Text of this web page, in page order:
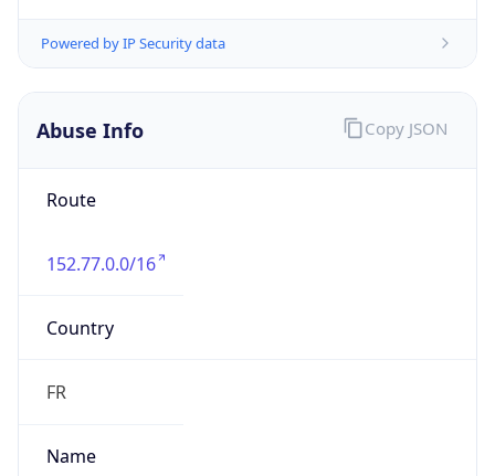
Powered by IP Security data
Abuse Info
Route
152.77.0.0/16
Country
FR
Name
Copy JSON